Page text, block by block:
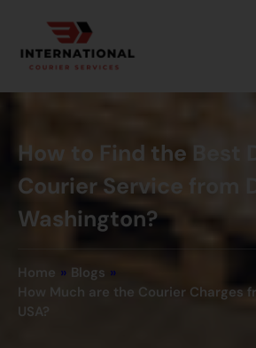
How to Find the Best
Courier Service from
Washington?
Home » Blogs »
How Much are the Courier Charges
USA?